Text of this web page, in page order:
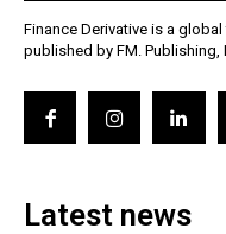
Finance Derivative is a
published by FM. Publishing,
Latest news